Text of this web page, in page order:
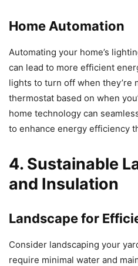
Home Automation
Automating your home’s
can lead to more efficient
lights to turn off when they’re
thermostat based on when
home technology can
to enhance energy efficiency
4. Sustainable
and Insulation
Landscape for
Consider landscaping your
require minimal water and